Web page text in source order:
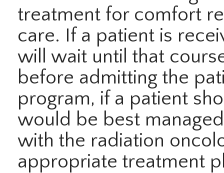
treatment for comfort
care. If a patient is
will wait until that
before admitting the
program, if a patient
would be best
with the radiation
appropriate treatment